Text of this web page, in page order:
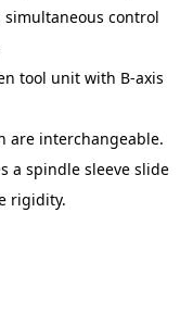
simultaneous control
tool unit with B-axis
are interchangeable.
a spindle sleeve slide
rigidity.